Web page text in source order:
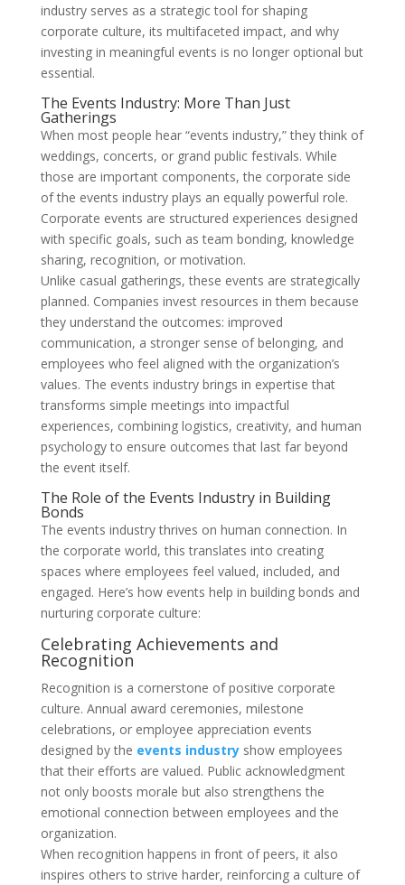
industry serves as a strategic tool for shaping
corporate culture, its multifaceted impact, and why
investing in meaningful events is no longer optional but
essential.
The Events Industry: More Than Just
Gatherings
When most people hear “events industry,” they think of
weddings, concerts, or grand public festivals. While
those are important components, the corporate side
of the events industry plays an equally powerful role.
Corporate events are structured experiences designed
with specific goals, such as team bonding, knowledge
sharing, recognition, or motivation.
Unlike casual gatherings, these events are strategically
planned. Companies invest resources in them because
they understand the outcomes: improved
communication, a stronger sense of belonging, and
employees who feel aligned with the organization’s
values. The events industry brings in expertise that
transforms simple meetings into impactful
experiences, combining logistics, creativity, and human
psychology to ensure outcomes that last far beyond
the event itself.
The Role of the Events Industry in Building
Bonds
The events industry thrives on human connection. In
the corporate world, this translates into creating
spaces where employees feel valued, included, and
engaged. Here’s how events help in building bonds and
nurturing corporate culture:
Celebrating Achievements and
Recognition
Recognition is a cornerstone of positive corporate
culture. Annual award ceremonies, milestone
celebrations, or employee appreciation events
designed by the events industryshow employees
that their efforts are valued. Public acknowledgment
not only boosts morale but also strengthens the
emotional connection between employees and the
organization.
When recognition happens in front of peers, it also
inspires others to strive harder, reinforcing a culture of